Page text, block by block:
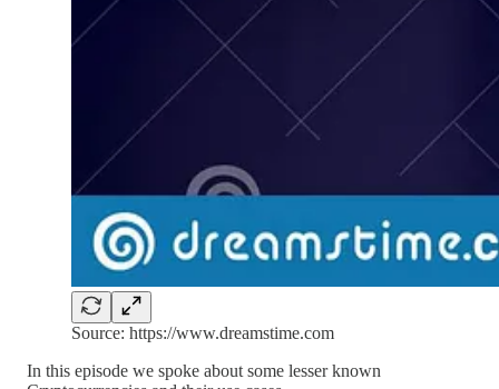
Source: https://www.dreamstime.com
In this episode we spoke about some lesser known